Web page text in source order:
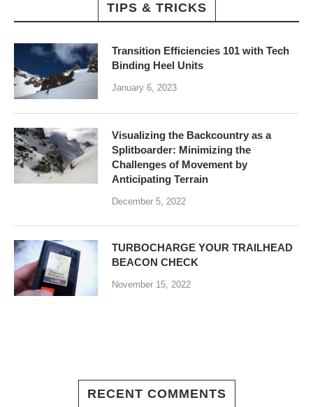
TIPS & TRICKS
Transition Efficiencies 101 with Tech
Binding Heel Units
January 6, 2023
Visualizing the Backcountry as a
Splitboarder: Minimizing the
Challenges of Movement by
Anticipating Terrain
December 5, 2022
TURBOCHARGE YOUR TRAILHEAD
BEACON CHECK
November 15, 2022
RECENT COMMENTS